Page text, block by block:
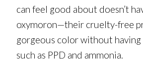
can feel good about doesn’t
oxymoron—their cruelty-free
gorgeous color without
such as PPD and ammonia.